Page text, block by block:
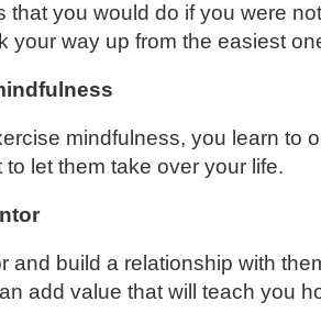
that you would do if you were
your way up from the easiest
mindfulness, you learn to
let them take over your life.
and build a relationship with
add value that will teach you